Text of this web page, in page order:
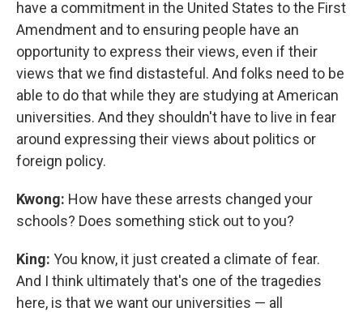
have a commitment in the United States to the First
Amendment and to ensuring people have an
opportunity to express their views, even if their
views that we find distasteful. And folks need to be
able to do that while they are studying at American
universities. And they shouldn't have to live in fear
around expressing their views about politics or
foreign policy.
Kwong: How have these arrests changed your
schools? Does something stick out to you?
King: You know, it just created a climate of fear.
And I think ultimately that's one of the tragedies
here, is that we want our universities — all